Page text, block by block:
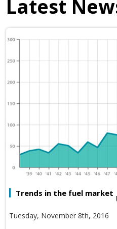
Latest
Trends in the fuel market
Tuesday, November 8th, 2016